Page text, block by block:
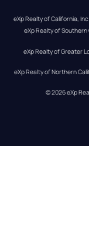
eXp Realty of California,
eXp Realty of
eXp Realty of Greater
eXp Realty of Northern
© 2026eXp